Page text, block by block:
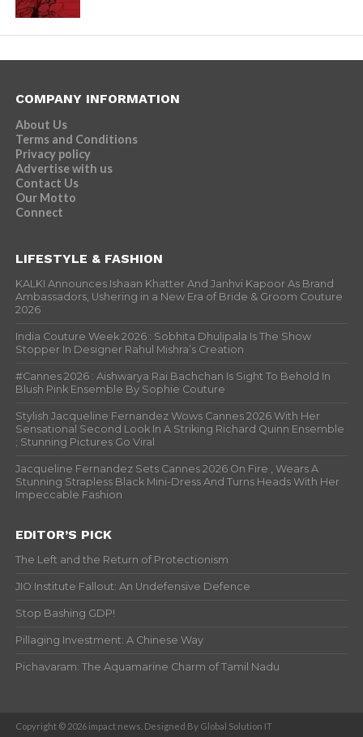
COMPANY INFORMATION
About Us
Terms and Conditions
Privacy policy
Advertise with us
Contact Us
Our Motto
Connect
LIFESTYLE & FASHION
KALKI Announces Ishaan Khatter And Janhvi Kapoor As Brand
Ambassadors, Ushering in a New Era of Bride & Groom Couture
2026
India Couture Week 2026 : Sobhita Dhulipala Is The Show
Stopper In Designer Rahul Mishra’s Creation
#Cannes 2026 : Aishwarya Rai Bachchan Is Sight To Behold In
Blush Pink Ensemble By Sophie Couture
Stylish Jacqueline Fernandez Wows Cannes 2026 With Her
Sensational Second Look In A Striking Richard Quinn Ensemble
; Stunning Pictures Go Viral
Jacqueline Fernandez Sets Cannes 2026 On Fire , Wears A
Stunning Strapless Black Mini-Dress And Turns Heads With Her
Impeccable Fashion
EDITOR’S PICK
The Left and the Return of Protectionism
JIO Institute Fallout: An Undefensive Defence
Stop Bashing GDP!
Pillaging Investment: A Chinese Way
Pichavaram: The Aquamarine Charm of Tamil Nadu
Copyright © 2026 impact news. Designed By Global Solution IT